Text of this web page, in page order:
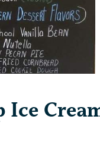
Ice